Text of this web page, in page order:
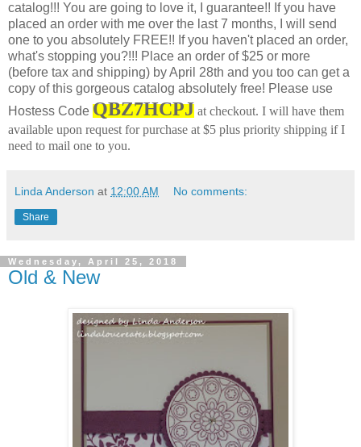
catalog!!! You are going to love it, I guarantee!! If you have
placed an order with me over the last 7 months, I will send
one to you absolutely FREE!! If you haven't placed an order,
what's stopping you?!!! Place an order of $25 or more
(before tax and shipping) by April 28th and you too can get a
copy of this gorgeous catalog absolutely free! Please use
Hostess Code QBZ7HCPJ at checkout. I will have them
available upon request for purchase at $5 plus priority shipping if I
need to mail one to you.
Linda Anderson at 12:00 AM No comments:
Share
Wednesday, April 25, 2018
Old & New